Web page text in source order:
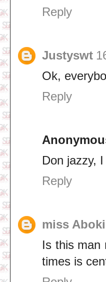
Reply
Justyswt
Ok,
Reply
Don jazzy,
Reply
miss
Is this man
times is